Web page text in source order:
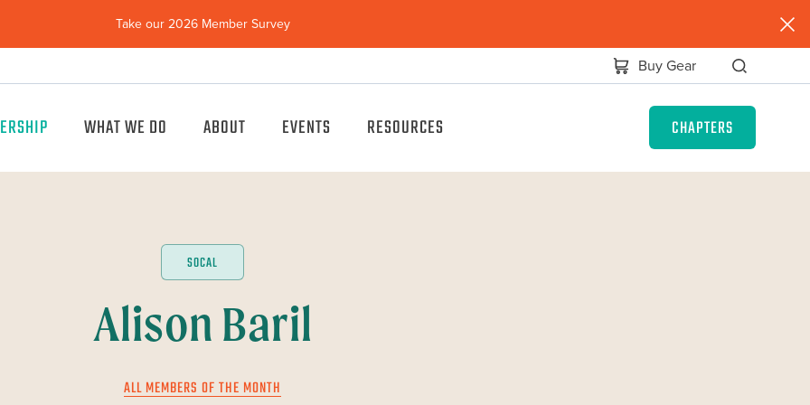
Take our 2026 Member Survey(opens
Buy Gear
WHAT WE DO ABOUT EVENTS RESOURCES CHAPTERS
SOCAL
Alison Baril
ALL MEMBERS OF THE MONTH